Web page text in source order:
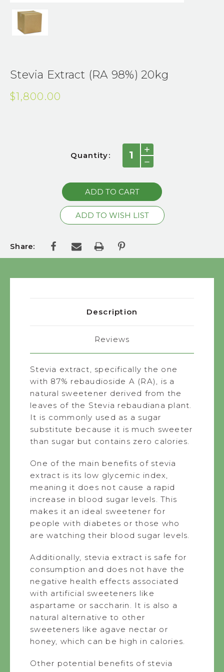
Stevia Extract (RA 98%) 20kg
$1,800.00
Quantity:
INCREASE
QUANTITY:
DECREASE
QUANTITY:
Share:
Description
Reviews
Stevia extract, specifically the one
with 87% rebaudioside A (RA), is a
natural sweetener derived from the
leaves of the Stevia rebaudiana plant.
It is commonly used as a sugar
substitute because it is much sweeter
than sugar but contains zero calories.
One of the main benefits of stevia
extract is its low glycemic index,
meaning it does not cause a rapid
increase in blood sugar levels. This
makes it an ideal sweetener for
people with diabetes or those who
are watching their blood sugar levels.
Additionally, stevia extract is safe for
consumption and does not have the
negative health effects associated
with artificial sweeteners like
aspartame or saccharin. It is also a
natural alternative to other
sweeteners like agave nectar or
honey, which can be high in calories.
Other potential benefits of stevia